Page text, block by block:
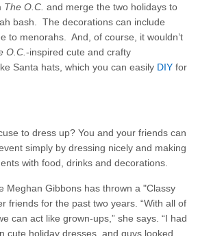
The O.C. and merge the two holidays to
bash. The decorations can include
to menorahs. And, of course, it wouldn’t
O.C. -inspired cute and crafty
Santa hats, which you can easily DIY for
to dress up? You and your friends can
simply by dressing nicely and making
with food, drinks and decorations.
Meghan Gibbons has thrown a "Classy
friends for the past two years. “With all of
can act like grown-ups,” she says. “I had
cute holiday dresses, and guys looked